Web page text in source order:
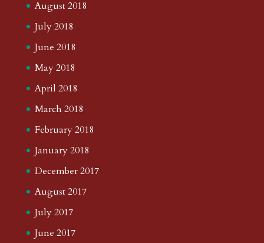
August 2018
July 2018
June 2018
May 2018
April 2018
March 2018
February 2018
January 2018
December 2017
August 2017
July 2017
June 2017